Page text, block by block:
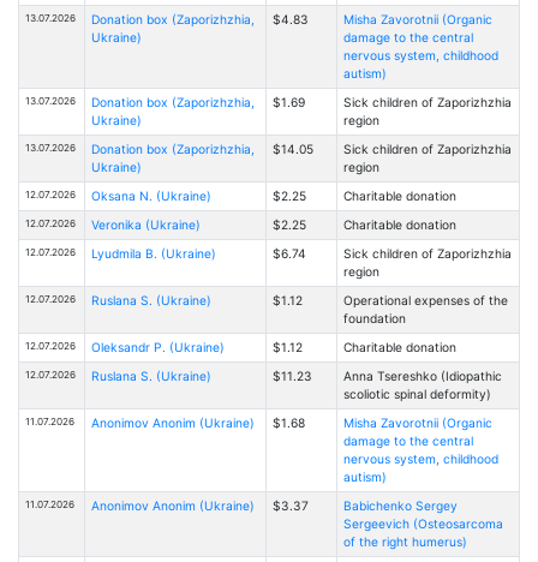
13.07.2026
Donation box (Zaporizhzhia,
Ukraine)
$4.83
Misha Zavorotnii (Organic
damage to the central
nervous system, childhood
autism)
13.07.2026
Donation box (Zaporizhzhia,
Ukraine)
$1.69
Sick children of Zaporizhzhia
region
13.07.2026
Donation box (Zaporizhzhia,
Ukraine)
$14.05
Sick children of Zaporizhzhia
region
12.07.2026 Oksana N. (Ukraine) $2.25 Charitable donation
12.07.2026 Veronika (Ukraine) $2.25 Charitable donation
12.07.2026 Lyudmila B. (Ukraine) $6.74
Sick children of Zaporizhzhia
region
12.07.2026 Ruslana S. (Ukraine) $1.12
Operational expenses of the
foundation
12.07.2026 Oleksandr P. (Ukraine) $1.12 Charitable donation
12.07.2026 Ruslana S. (Ukraine) $11.23
Anna Tsereshko (Idiopathic
scoliotic spinal deformity)
11.07.2026 Anonimov Anonim (Ukraine) $1.68
Misha Zavorotnii (Organic
damage to the central
nervous system, childhood
autism)
11.07.2026 Anonimov Anonim (Ukraine) $3.37
Babichenko Sergey
Sergeevich (Osteosarcoma
of the right humerus)